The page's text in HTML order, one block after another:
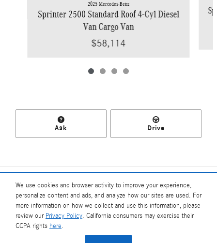
We use cookies and browser activity to improve your experience,
personalize content and ads, and analyze how our sites are used. For
more information on how we collect and use this information, please
review our Privacy Policy. California consumers may exercise their
CCPA rights here.
2025 Mercedes-Benz
Sprinter 2500 Standard Roof 4-Cyl Diesel
Van Cargo Van
$58,114
Ask Drive
Included Packages & Accessories
Standard Features